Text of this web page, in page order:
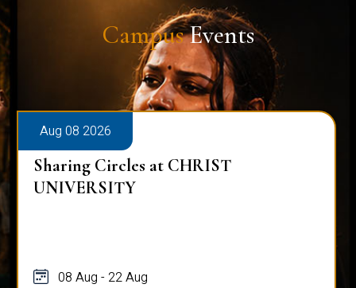
CampusEvents
Aug 08 2026
Sharing Circles at CHRIST
UNIVERSITY
08 Aug - 22 Aug